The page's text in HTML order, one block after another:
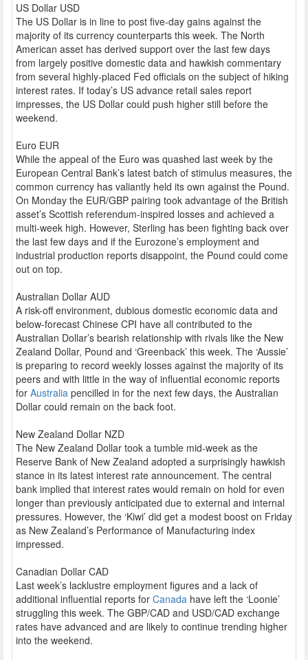
US Dollar USD
The US Dollar is in line to post five-day gains against the
majority of its currency counterparts this week. The North
American asset has derived support over the last few days
from largely positive domestic data and hawkish commentary
from several highly-placed Fed officials on the subject of hiking
interest rates. If today’s US advance retail sales report
impresses, the US Dollar could push higher still before the
weekend.
Euro EUR
While the appeal of the Euro was quashed last week by the
European Central Bank’s latest batch of stimulus measures, the
common currency has valiantly held its own against the Pound.
On Monday the EUR/GBP pairing took advantage of the British
asset’s Scottish referendum-inspired losses and achieved a
multi-week high. However, Sterling has been fighting back over
the last few days and if the Eurozone’s employment and
industrial production reports disappoint, the Pound could come
out on top.
Australian Dollar AUD
A risk-off environment, dubious domestic economic data and
below-forecast Chinese CPI have all contributed to the
Australian Dollar’s bearish relationship with rivals like the New
Zealand Dollar, Pound and ‘Greenback’ this week. The ‘Aussie’
is preparing to record weekly losses against the majority of its
peers and with little in the way of influential economic reports
for Australia pencilled in for the next few days, the Australian
Dollar could remain on the back foot.
New Zealand Dollar NZD
The New Zealand Dollar took a tumble mid-week as the
Reserve Bank of New Zealand adopted a surprisingly hawkish
stance in its latest interest rate announcement. The central
bank implied that interest rates would remain on hold for even
longer than previously anticipated due to external and internal
pressures. However, the ‘Kiwi’ did get a modest boost on Friday
as New Zealand’s Performance of Manufacturing index
impressed.
Canadian Dollar CAD
Last week’s lacklustre employment figures and a lack of
additional influential reports for Canada have left the ‘Loonie’
struggling this week. The GBP/CAD and USD/CAD exchange
rates have advanced and are likely to continue trending higher
into the weekend.